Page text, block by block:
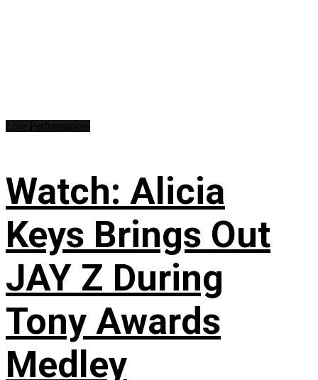
Watch: Alicia
Keys Brings Out
JAY Z During
Tony Awards
Medley